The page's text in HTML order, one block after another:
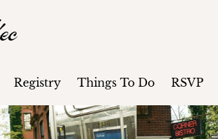
Registry Things To Do RSVP